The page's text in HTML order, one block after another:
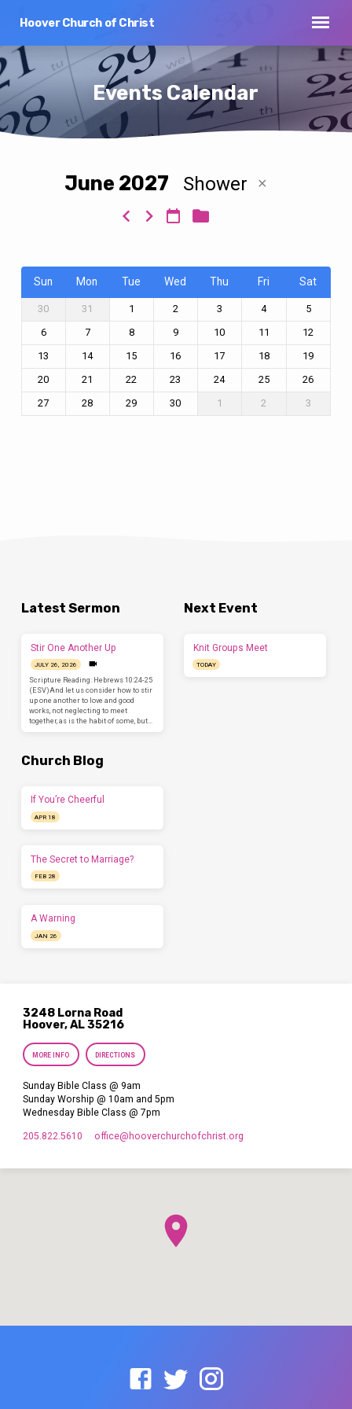
Hoover Church of Christ
Events Calendar
June 2027 Shower
Sun Mon Tue Wed Thu Fri Sat
30 31 1 2 3 4
5
6
7 8 9 10 11
12
13
14 15 16 17 18
19
20
21 22 23 24 25
26
27
28 29 30 1 2 3
Latest Sermon
Stir One Another Up
JULY 26, 2026
Scripture Reading: Hebrews 10:24-25
(ESV)And let us consider how to stir
up one another to love and good
works, not neglecting to meet
together, as is the habit of some, but…
Next Event
Knit Groups Meet
TODAY
Church Blog
If You’re Cheerful
APR 18
The Secret to Marriage?
FEB 28
A Warning
JAN 26
3248 Lorna Road
Hoover, AL 35216
MORE INFO DIRECTIONS
Sunday Bible Class @ 9am
Sunday Worship @ 10am and 5pm
Wednesday Bible Class @ 7pm
205.822.5610 office​@hooverchurchofchrist.org